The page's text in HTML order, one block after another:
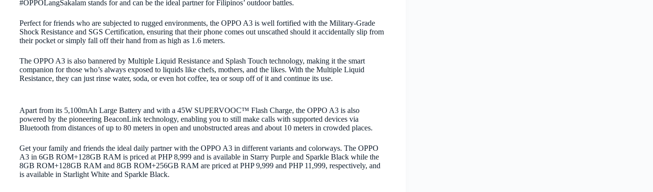
#OPPOLangSakalam stands for and can be the ideal partner for Filipinos’ outdoor battles.
Perfect for friends who are subjected to rugged environments, the OPPO A3 is well fortified with the Military-Grade
Shock Resistance and SGS Certification, ensuring that their phone comes out unscathed should it accidentally slip from
their pocket or simply fall off their hand from as high as 1.6 meters.
The OPPO A3 is also bannered by Multiple Liquid Resistance and Splash Touch technology, making it the smart
companion for those who’s always exposed to liquids like chefs, mothers, and the likes. With the Multiple Liquid
Resistance, they can just rinse water, soda, or even hot coffee, tea or soup off of it and continue its use.
Apart from its 5,100mAh Large Battery and with a 45W SUPERVOOC™ Flash Charge, the OPPO A3 is also
powered by the pioneering BeaconLink technology, enabling you to still make calls with supported devices via
Bluetooth from distances of up to 80 meters in open and unobstructed areas and about 10 meters in crowded places.
Get your family and friends the ideal daily partner with the OPPO A3 in different variants and colorways. The OPPO
A3 in 6GB ROM+128GB RAM is priced at PHP 8,999 and is available in Starry Purple and Sparkle Black while the
8GB ROM+128GB RAM and 8GB ROM+256GB RAM are priced at PHP 9,999 and PHP 11,999, respectively, and
is available in Starlight White and Sparkle Black.